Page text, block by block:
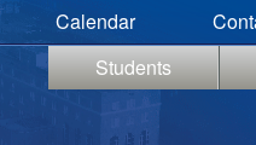
Calendar
Students